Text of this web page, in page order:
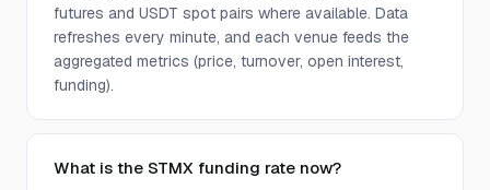
futures and USDT spot pairs where available. Data
refreshes every minute, and each venue feeds the
aggregated metrics (price, turnover, open interest,
funding).
What is the STMX funding rate now?